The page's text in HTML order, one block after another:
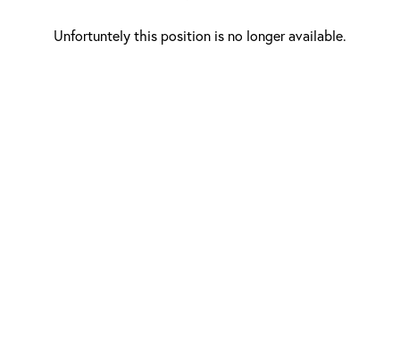
Unfortuntely this position is no longer available.